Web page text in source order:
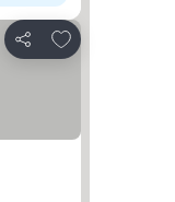
Share
Add to favorites